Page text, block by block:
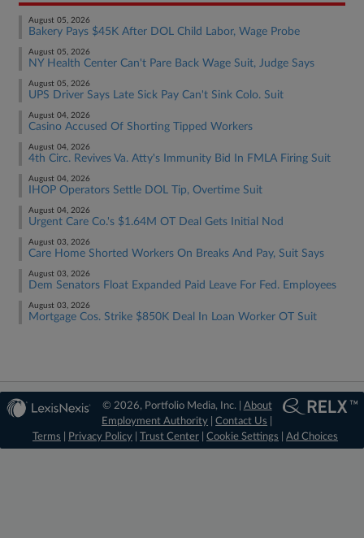
August 05, 2026
Bakery Pays $45K After DOL Child Labor, Wage Probe
August 05, 2026
NY Health Center Can't Pare Back Wage Suit, Judge Says
August 05, 2026
UPS Driver Says Late Sick Pay Can't Sink Colo. Suit
August 04, 2026
Casino Accused Of Shorting Tipped Workers
August 04, 2026
4th Circ. Revives Va. Atty's Immunity Bid In FMLA Firing Suit
August 04, 2026
IHOP Operators Settle DOL Tip, Overtime Suit
August 04, 2026
Urgent Care Co.'s $1.64M OT Deal Gets Initial Nod
August 03, 2026
Care Home Shorted Workers On Breaks And Pay, Suit Says
August 03, 2026
Dem Senators Float Expanded Paid Leave For Fed. Employees
August 03, 2026
Mortgage Cos. Strike $850K Deal In Loan Worker OT Suit
© 2026, Portfolio Media, Inc. | About
Employment Authority |Contact Us
Terms
Privacy Policy Trust Center Cookie Settings Ad Choices